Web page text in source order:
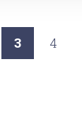
3 4